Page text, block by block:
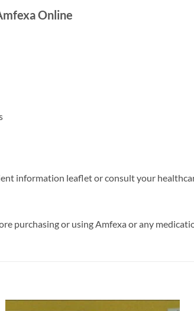
Online
information leaflet or consult your
purchasing or using Amfexa or any